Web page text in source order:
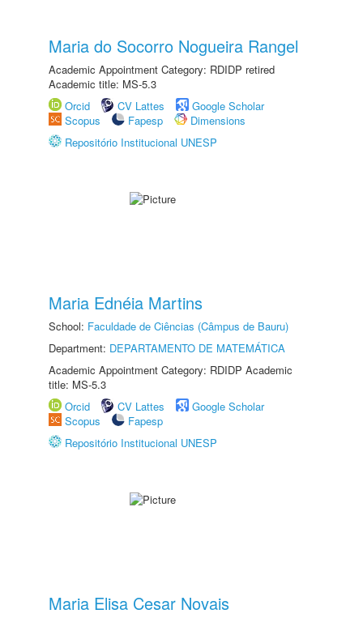
Maria do Socorro Nogueira Rangel
Academic Appointment Category: RDIDP retired
Academic title: MS-5.3
Orcid
CV Lattes
Google Scholar
Scopus
Fapesp
Dimensions
Repositório Institucional UNESP
Maria Ednéia Martins
School: Faculdade de Ciências (Câmpus de Bauru)
Department: DEPARTAMENTO DE MATEMÁTICA
Academic Appointment Category: RDIDP Academic
title: MS-5.3
Orcid
CV Lattes
Google Scholar
Scopus
Fapesp
Repositório Institucional UNESP
Maria Elisa Cesar Novais